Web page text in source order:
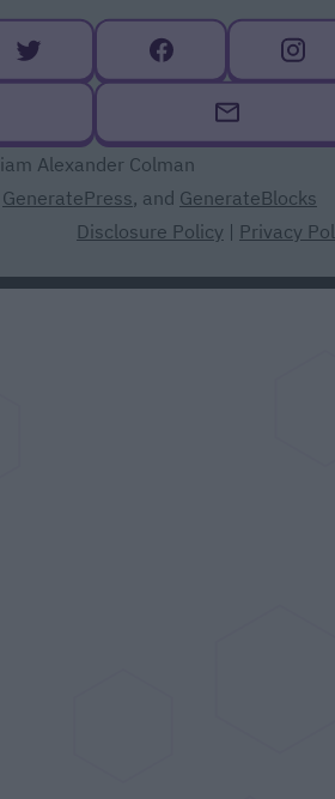
Alexander Colman
GeneratePress, and GenerateBlocks
Disclosure Policy | Privacy